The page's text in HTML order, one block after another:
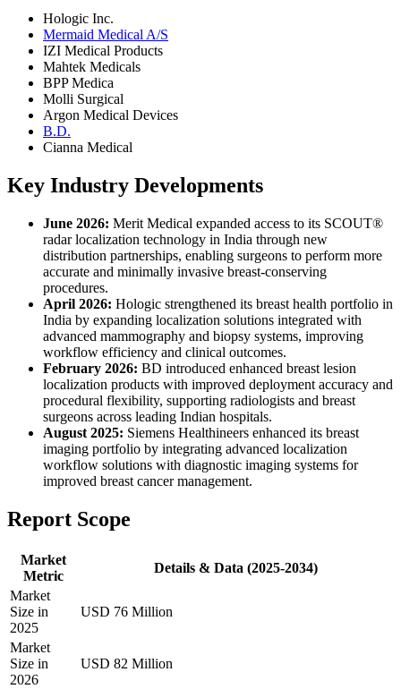
Hologic Inc.
Mermaid Medical A/S
IZI Medical Products
Mahtek Medicals
BPP Medica
Molli Surgical
Argon Medical Devices
B.D.
Cianna Medical
Key Industry Developments
June 2026: Merit Medical expanded access to its SCOUT®
radar localization technology in India through new
distribution partnerships, enabling surgeons to perform more
accurate and minimally invasive breast-conserving
procedures.
April 2026: Hologic strengthened its breast health portfolio in
India by expanding localization solutions integrated with
advanced mammography and biopsy systems, improving
workflow efficiency and clinical outcomes.
February 2026: BD introduced enhanced breast lesion
localization products with improved deployment accuracy and
procedural flexibility, supporting radiologists and breast
surgeons across leading Indian hospitals.
August 2025: Siemens Healthineers enhanced its breast
imaging portfolio by integrating advanced localization
workflow solutions with diagnostic imaging systems for
improved breast cancer management.
Report Scope
Market
Metric
Details & Data (2025-2034)
Market
Size in
2025
USD 76 Million
Market
Size in
2026
USD 82 Million